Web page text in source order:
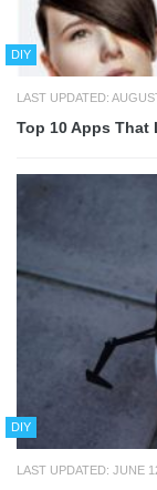
DIY
LAST UPDATED:
Top 10 Apps That
DIY
LAST UPDATED: JUNE